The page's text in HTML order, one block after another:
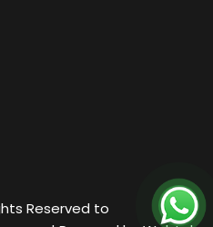
Reserved to